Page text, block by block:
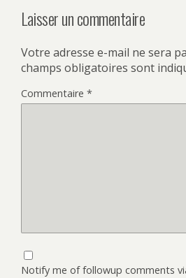
Laisser un commentaire
Votre adresse e-mail ne sera
champs obligatoires sont
Commentaire *
Notify me of followup comments